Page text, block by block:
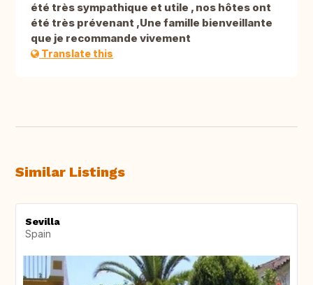
été très sympathique et utile , nos hôtes ont
été très prévenant ,Une famille bienveillante
que je recommande vivement
Translate this
Similar Listings
Sevilla
Spain